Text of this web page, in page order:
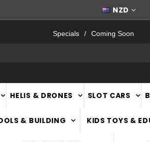
NZD
Specials Coming Soon
HELIS & DRONES SLOT CARS
& BUILDING KIDS TOYS &